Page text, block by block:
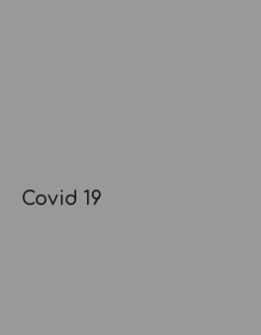
Covid 19